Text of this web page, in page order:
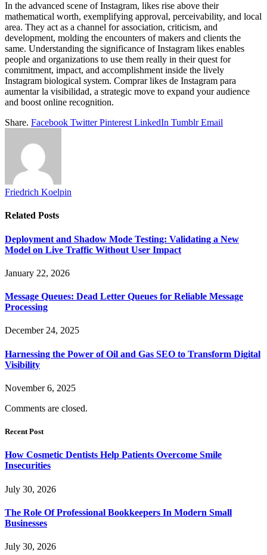
In the advanced scene of Instagram, likes rise above their
mathematical worth, exemplifying approval, perceivability, and local
area. They act as a channel for association, criticism, and
development, molding the encounters of makers and clients the
same. Understanding the significance of Instagram likes enables
people and organizations to use them really in their quest for
commitment, impact, and accomplishment inside the lively
Instagram biological system. Comprar likes de Instagram para
aumentar la visibilidad, a strategic move to expand your audience
and boost online recognition.
Share. Facebook Twitter Pinterest LinkedIn Tumblr Email
Friedrich Koelpin
Related Posts
Deployment and Shadow Mode Testing: Validating a New
Model on Live Traffic Without User Impact
January 22, 2026
Message Queues: Dead Letter Queues for Reliable Message
Processing
December 24, 2025
Harnessing the Power of Oil and Gas SEO to Transform Digital
Visibility
November 6, 2025
Comments are closed.
Recent Post
How Cosmetic Dentists Help Patients Overcome Smile
Insecurities
July 30, 2026
The Role Of Professional Bookkeepers In Modern Small
Businesses
July 30, 2026